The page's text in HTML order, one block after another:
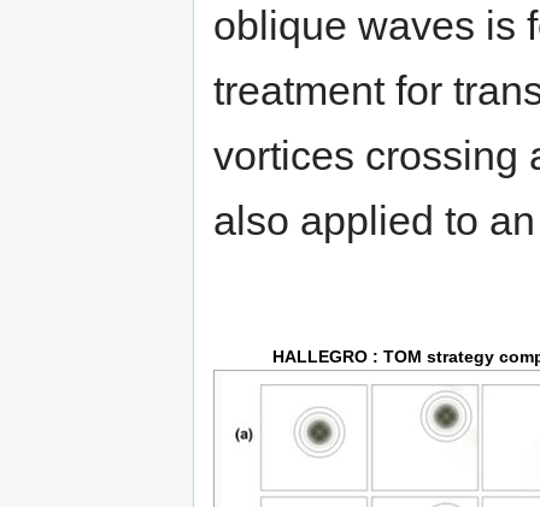
oblique waves is
treatment for
vortices crossing
also applied to
HALLEGRO : TOM strategy